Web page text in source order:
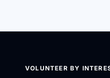
VOLUNTEER BY